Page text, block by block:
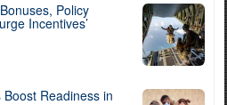
Policy
Incentives’
Readiness in